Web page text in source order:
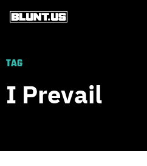
Main Navigation
TAG
I Prevail